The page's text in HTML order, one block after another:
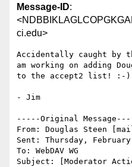
Message-ID:
ci.edu>
Accidentally caught by
am working on adding
to the accept2 list! :-)
- Jim
-----Original
From: Douglas Steen
Sent: Thursday,
To: WebDAV WG
Subject: [Moderator